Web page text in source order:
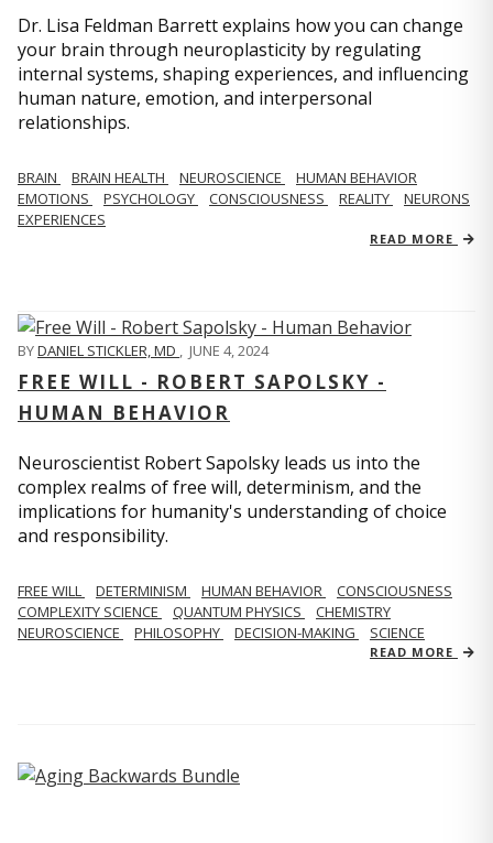
Dr. Lisa Feldman Barrett explains how you can change
your brain through neuroplasticity by regulating
internal systems, shaping experiences, and influencing
human nature, emotion, and interpersonal
relationships.
BRAIN BRAIN HEALTH NEUROSCIENCE
HUMAN BEHAVIOR
EMOTIONS
PSYCHOLOGY CONSCIOUSNESS REALITY
NEURONS
EXPERIENCES
READ MORE
BYDANIEL STICKLER, MD , JUNE 4, 2024
FREE WILL - ROBERT SAPOLSKY -
HUMAN BEHAVIOR
Neuroscientist Robert Sapolsky leads us into the
complex realms of free will, determinism, and the
implications for humanity's understanding of choice
and responsibility.
FREE WILL DETERMINISM HUMAN BEHAVIOR
CONSCIOUSNESS
COMPLEXITY SCIENCE
QUANTUM PHYSICS
CHEMISTRY
NEUROSCIENCE
PHILOSOPHY DECISION-MAKING SCIENCE
READ MORE